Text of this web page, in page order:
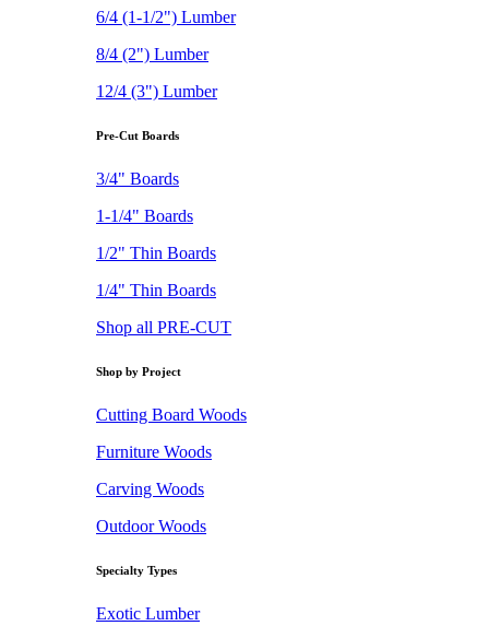
6/4 (1-1/2") Lumber
8/4 (2") Lumber
12/4 (3") Lumber
Pre-Cut Boards
3/4" Boards
1-1/4" Boards
1/2" Thin Boards
1/4" Thin Boards
Shop all PRE-CUT
Shop by Project
Cutting Board Woods
Furniture Woods
Carving Woods
Outdoor Woods
Specialty Types
Exotic Lumber